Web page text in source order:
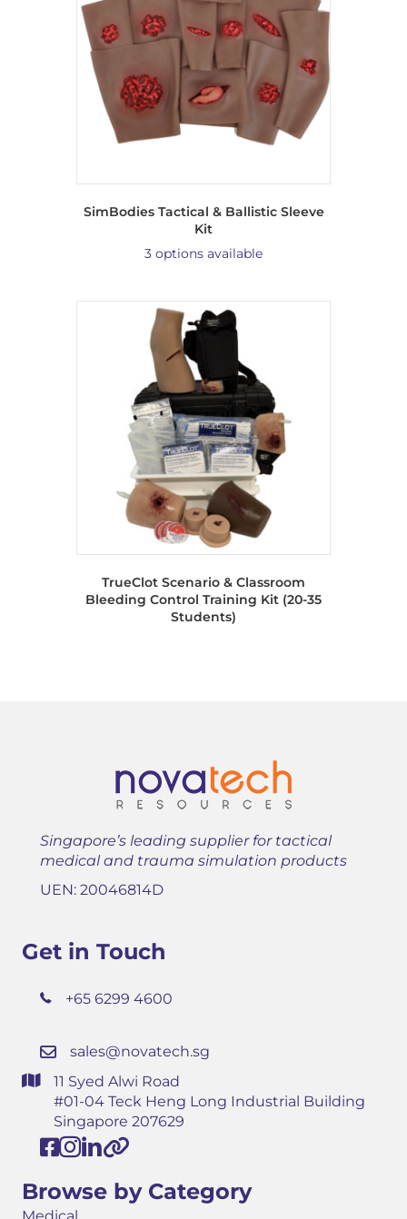
SimBodies Tactical & Ballistic Sleeve
Kit
3 options available
TrueClot Scenario & Classroom
Bleeding Control Training Kit (20-35
Students)
Singapore’s leading supplier for tactical
medical and trauma simulation products
UEN: 20046814D
Get in Touch
+65 6299 4600
sales@novatech.sg
11 Syed Alwi Road
#01-04 Teck Heng Long Industrial Building
Singapore 207629
Browse by Category